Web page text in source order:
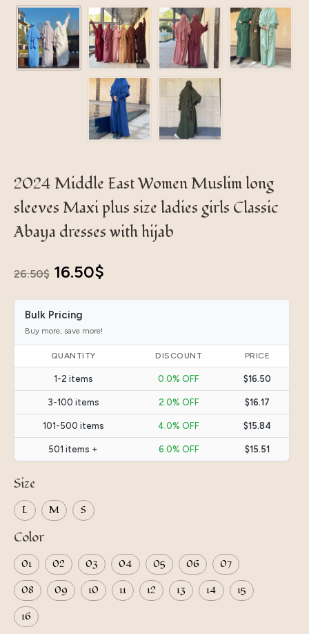
2024 Middle East Women Muslim long
sleeves Maxi plus size ladies girls Classic
Abaya dresses with hijab
26.50$ Original
price
was:
26.50$.
16.50$
price
16.50$.
Bulk Pricing
Buy more, save more!
QUANTITY DISCOUNT PRICE
1-2 items 0.0% OFF $16.50
3-100 items 2.0% OFF $16.17
101-500 items 4.0% OFF $15.84
501 items + 6.0% OFF $15.51
Size
L M S
Color
01 02 03 04 05 06
07
08
09 10 11 12 13 14
15
16